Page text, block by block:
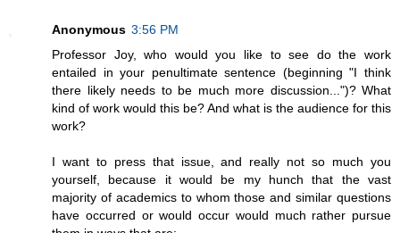
Anonymous 3:56 PM
Professor Joy, who would you like to see do the work
entailed in your penultimate sentence (beginning "I think
there likely needs to be much more discussion...")? What
kind of work would this be? And what is the audience for this
work?
I want to press that issue, and really not so much you
yourself, because it would be my hunch that the vast
majority of academics to whom those and similar questions
have occurred or would occur would much rather pursue